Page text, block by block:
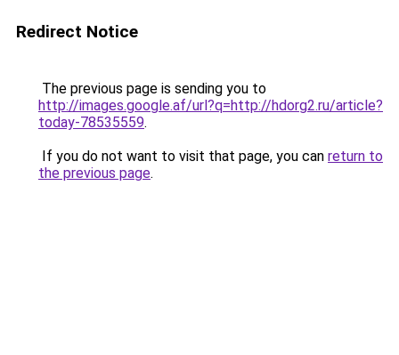
Redirect Notice
The previous page is sending you to
http://images.google.af/url?q=http://hdorg2.ru/article?
today-78535559.
If you do not want to visit that page, you can return to
the previous page.